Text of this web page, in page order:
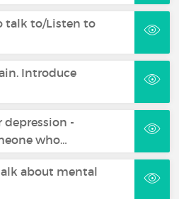
talk to/Listen to
Introduce
-
who…
about mental